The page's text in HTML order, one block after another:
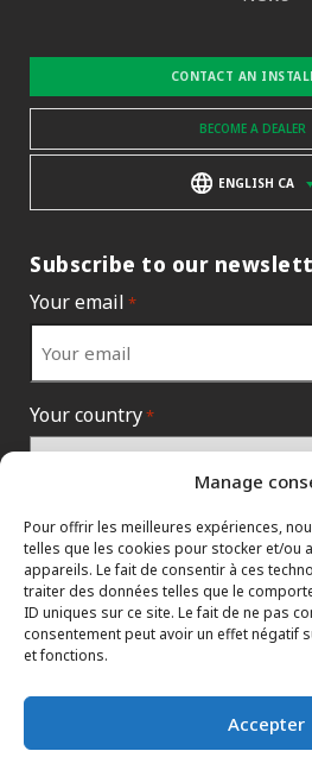
Manage
Pour offrir les meilleures expériences,
telles que les cookies pour stocker et/ou
appareils. Le fait de consentir à ces
traiter des données telles que le
ID uniques sur ce site. Le fait de ne pas
consentement peut avoir un effet négatif
et fonctions.
Accepter
CONTACT AN
BECOME A DEALER
ENGLISH CA
Subscribe to our
Your email *
Your country*
DEALERS
TERMS AND
CONTACT THE HEAD